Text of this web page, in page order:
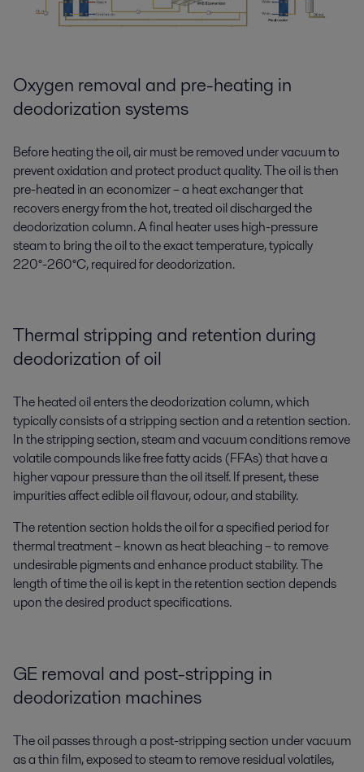
Oxygen removal and pre-heating in
deodorization systems
Before heating the oil, air must be removed under vacuum to
prevent oxidationand protect product quality.The oil isthen
pre-heated in aneconomizer– a heat exchangerthat
recovers energy fromthe hot, treatedoildischargedthe
deodorization column.Afinal heateruses high-pressure
steam to bring the oilto the exact temperature, typically
220°-260°C,requiredfor deodorization.
Thermal stripping and retention during
deodorization of oil
The heated oil enters the deodorization column, which
typically consists of a stripping section and a retention section.
In the stripping section, steam and vacuum conditions remove
volatile compounds like free fatty acids (FFAs) that have a
higher vapour pressure than the oil itself. If present, these
impurities affect edible oil flavour, odour, and stability.
The retention section holds the oil for a specified period for
thermal treatment – known as heat bleaching – to remove
undesirable pigments and enhance product stability. The
length of time the oil is kept in the retention section depends
upon the desired product specifications.
GE removal and post-stripping in
deodorization machines
The oil passes through a post-stripping section under vacuum
as a thin film, exposed to steam to remove residual volatiles,